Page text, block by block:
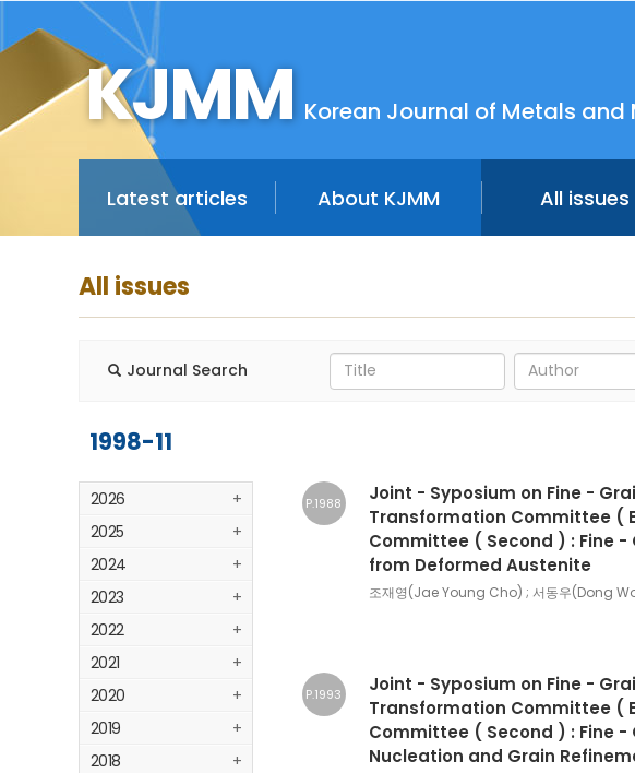
KJMM Korean Journal of Metals and
Latest articles About KJMM All issues
All issues
Journal Search
1998-11
2026
+
2025
+
2024
+
2023
+
2022
+
2021
+
2020
+
2019
+
2018
+
P.1988
Joint - Syposium on Fine -
Transformation Committee (
Committee ( Second ) : Fine
from Deformed Austenite
조재영(Jae Young Cho) ; 서동우(Dong
P.1993
Joint - Syposium on Fine -
Transformation Committee (
Committee ( Second ) : Fine
Nucleation and Grain